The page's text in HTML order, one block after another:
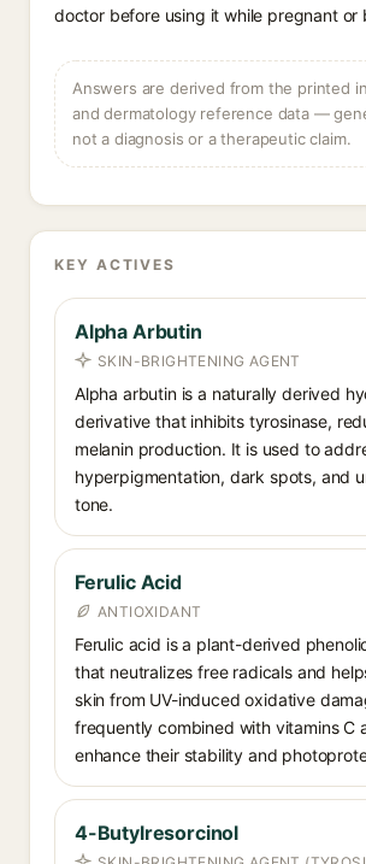
doctor before using it while pregnant or
Answers are derived from the printed
and dermatology reference data —
not a diagnosis or a therapeutic claim.
KEY ACTIVES
Alpha Arbutin
SKIN-BRIGHTENING AGENT
Alpha arbutin is a naturally derived
derivative that inhibits tyrosinase,
melanin production. It is used to
hyperpigmentation, dark spots, and
tone.
Ferulic Acid
ANTIOXIDANT
Ferulic acid is a plant-derived
that neutralizes free radicals and
skin from UV-induced oxidative
frequently combined with vitamins C
enhance their stability and
4-Butylresorcinol